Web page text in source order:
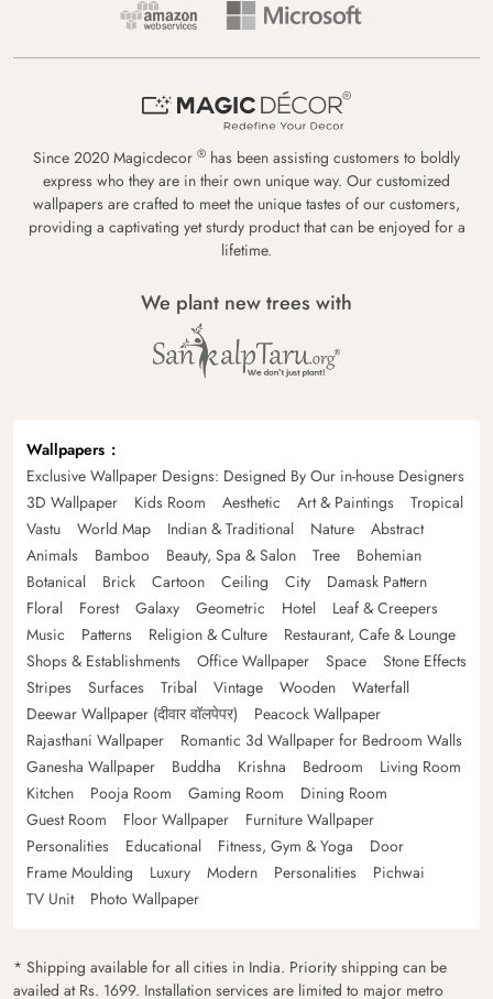
Since 2020 Magicdecor ® has been assisting customers to boldly
express who they are in their own unique way. Our customized
wallpapers are crafted to meet the unique tastes of our customers,
providing a captivating yet sturdy product that can be enjoyed for a
lifetime.
We plant new trees with
Wallpapers
Exclusive Wallpaper Designs: Designed By Our in-house Designers
3D Wallpaper
Kids Room Aesthetic Art & Paintings
Tropical
Vastu
World Map Indian & Traditional Nature
Abstract
Animals
Bamboo Beauty, Spa & Salon Tree
Bohemian
Botanical
Brick Cartoon Ceiling City
Damask Pattern
Floral
Forest Galaxy Geometric Hotel
Leaf & Creepers
Music
Patterns Religion & Culture
Restaurant, Cafe & Lounge
Shops & Establishments
Office Wallpaper Space
Stone Effects
Stripes
Surfaces Tribal Vintage Wooden
Waterfall
Deewar Wallpaper (दीवार वॉलपेपर)
Peacock Wallpaper
Rajasthani Wallpaper
Romantic 3d Wallpaper for Bedroom Walls
Ganesha Wallpaper
Buddha Krishna Bedroom
Living Room
Kitchen
Pooja Room Gaming Room
Dining Room
Guest Room
Floor Wallpaper
Furniture Wallpaper
Personalities
Educational Fitness, Gym & Yoga
Door
Frame Moulding
Luxury Modern Personalities
Pichwai
TV Unit
Photo Wallpaper
* Shipping available for all cities in India. Priority shipping can be
availed at Rs. 1699. Installation services are limited to major metro